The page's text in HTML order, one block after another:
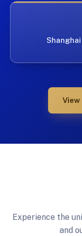
Experience the
and